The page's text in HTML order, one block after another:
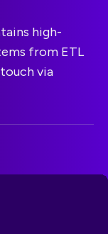
high-
from ETL
via